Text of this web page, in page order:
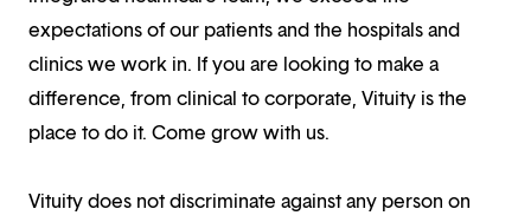
expectations of our patients and the hospitals and
clinics we work in. If you are looking to make a
difference, from clinical to corporate, Vituity is the
place to do it. Come grow with us.
Vituity does not discriminate against any person on